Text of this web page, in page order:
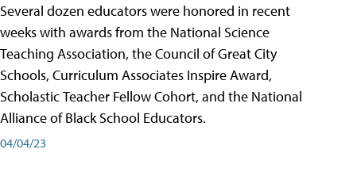
Several dozen educators were honored in recent
weeks with awards from the National Science
Teaching Association, the Council of Great City
Schools, Curriculum Associates Inspire Award,
Scholastic Teacher Fellow Cohort, and the National
Alliance of Black School Educators.
04/04/23